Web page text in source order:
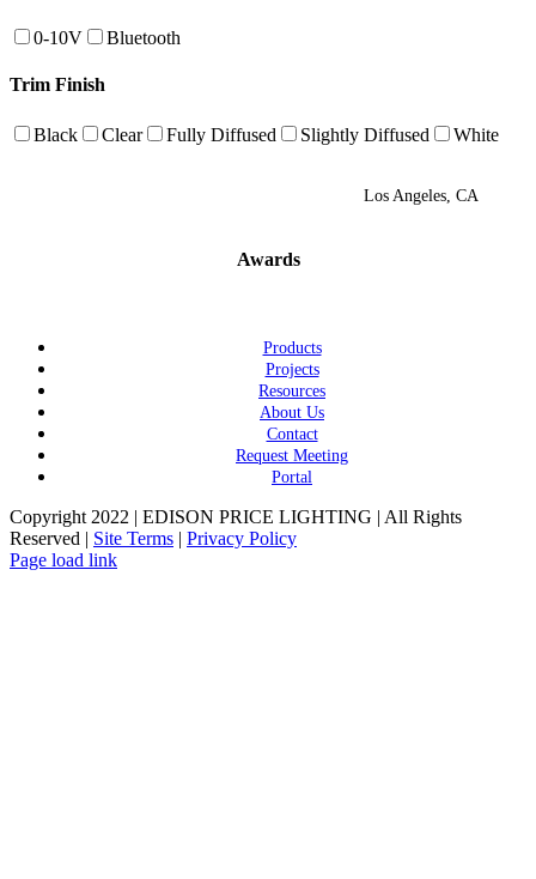
0-10V Bluetooth
Trim Finish
Black Clear Fully Diffused Slightly Diffused White
Los Angeles, CA
Awards
Products
Projects
Resources
About Us
Contact
Request Meeting
Portal
Copyright 2022 | EDISON PRICE LIGHTING | All Rights
Reserved | Site Terms | Privacy Policy
Page load link